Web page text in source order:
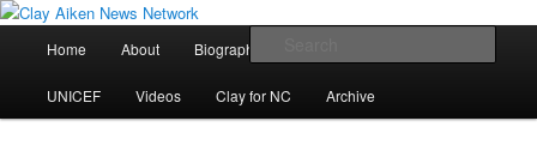
Skip
primary
contentClay Aiken News Network
All the latest news about Clay Aiken
Home About Biography
UNICEF Videos Clay for NC Archive